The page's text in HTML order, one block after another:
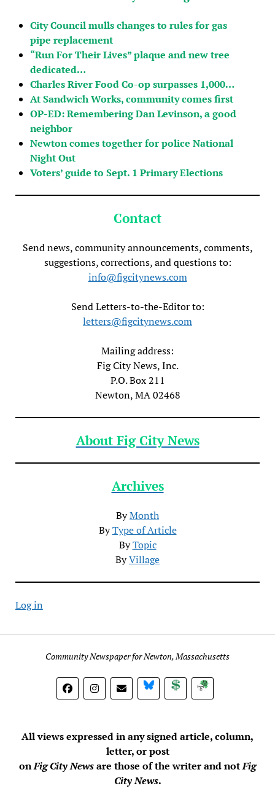
City Council mulls changes to rules for gas
pipe replacement
“Run For Their Lives” plaque and new tree
dedicated…
Charles River Food Co-op surpasses 1,000…
At Sandwich Works, community comes first
OP-ED: Remembering Dan Levinson, a good
neighbor
Newton comes together for police National
Night Out
Voters’ guide to Sept. 1 Primary Elections
Contact
Send news, community announcements, comments,
suggestions, corrections, and questions to:
info@figcitynews.com
Send Letters-to-the-Editor to:
letters@figcitynews.com
Mailing address:
Fig City News, Inc.
P.O. Box 211
Newton, MA 02468
About Fig City News
Archives
ByMonth
ByType of Article
ByTopic
ByVillage
Log in
Community Newspaper for Newton, Massachusetts
BlueSky DonateSubscribe
All views expressed in any signed article, column,
letter, or post
onFig City Newsare those of the writer and notFig
City News.